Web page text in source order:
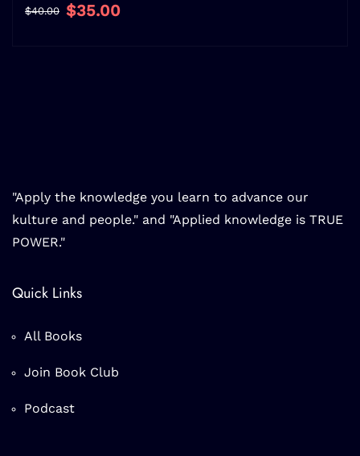
$40.00 $35.00
"Apply the knowledge you learn to advance our
kulture and people." and "Applied knowledge is TRUE
POWER."
Quick Links
All Books
Join Book Club
Podcast